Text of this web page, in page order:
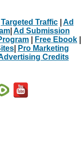
Targeted Traffic| Ad
| Ad Submission
Free Ebook
|
Pro Marketing
Credits